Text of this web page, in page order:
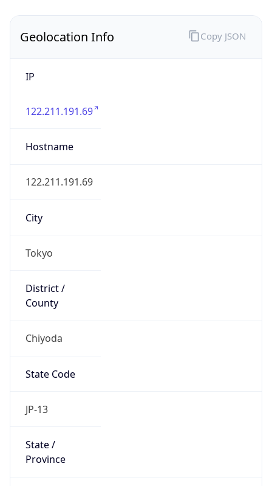
Geolocation Info
IP
122.211.191.69
Hostname
122.211.191.69
City
Tokyo
District /
County
Chiyoda
State Code
JP-13
State /
Province
Copy JSON